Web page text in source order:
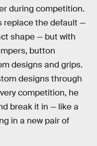
during competition.
replace the default —
shape — but with
button
designs and grips.
designs through
competition, he
break it in — like a
in a new pair of